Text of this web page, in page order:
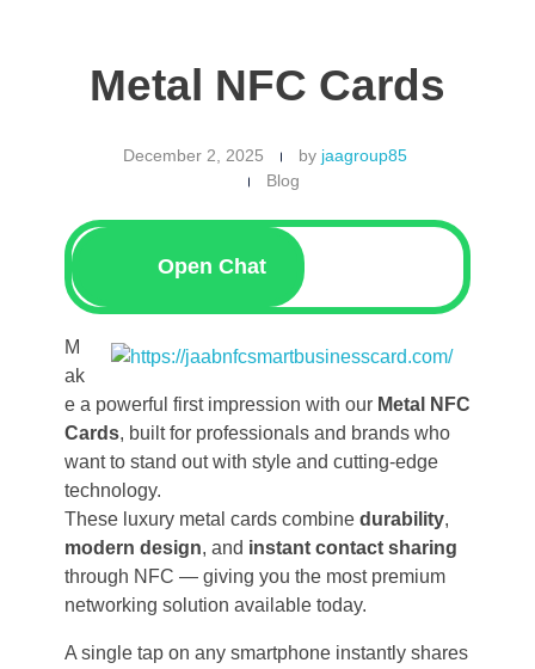
Metal NFC Cards
December 2, 2025 by jaagroup85
Blog
Open Chat
M
ak
e a powerful first impression with our Metal NFC
Cards, built for professionals and brands who
want to stand out with style and cutting-edge
technology.
These luxury metal cards combine durability,
modern design, and instant contact sharing
through NFC — giving you the most premium
networking solution available today.
A single tap on any smartphone instantly shares